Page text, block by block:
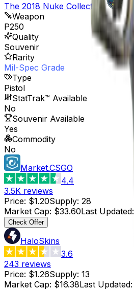
The 2018 Nuke Collection
Weapon
P250
Quality
Souvenir
Rarity
Mil-Spec Grade
Type
Pistol
StatTrak™ Available
No
Souvenir Available
Yes
Commodity
No
Market.CSGO
4.4
3.5K reviews
Price: $1.20Supply: 28
Market Cap: $33.60Last Updated:
Check Offer
HaloSkins
3.6
243 reviews
Price: $1.26Supply: 13
Market Cap: $16.38Last Updated: